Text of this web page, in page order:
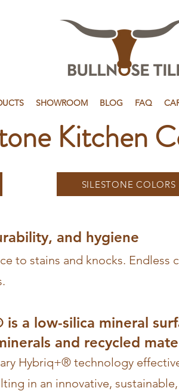
SHOWROOM BLOG FAQ
Kitchen
SILESTONE COLORS
and hygiene
to stains and knocks.
is a low-silica mineral
and recycled
Hybriq+® technology
in an innovative,